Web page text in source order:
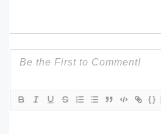
{}